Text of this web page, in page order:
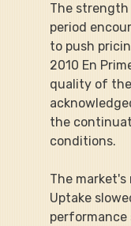
The
period
to push
2010 En
quality of
the
conditions.
The market's
Uptake